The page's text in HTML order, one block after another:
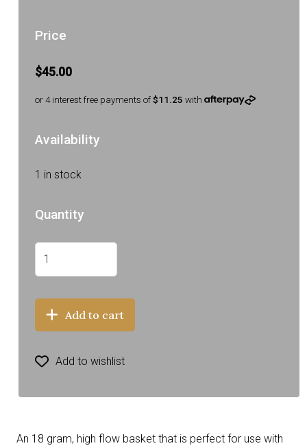
Price
$45.00
or 4 interest free payments of$11.25 with
Availability
1 in stock
Quantity
Add to cart
Add to wishlist
An 18 gram, high flow basket that is perfect for use with